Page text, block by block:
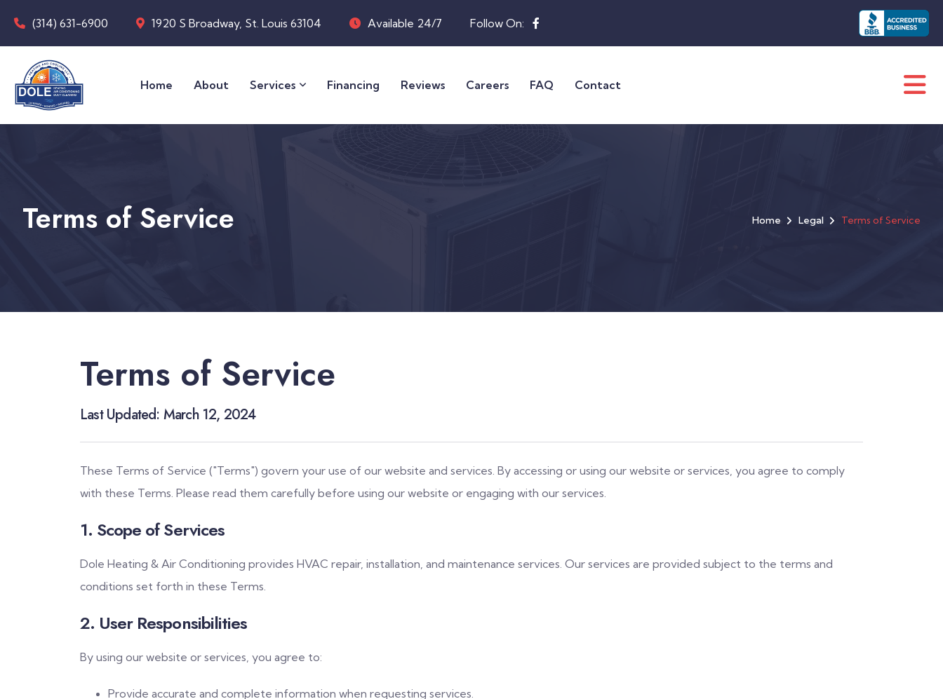
(314) 631-6900 1920 S Broadway, St. Louis 63104 Available 24/7 Follow On:
Home About Services Financing Reviews Careers FAQ Contact
Terms of Service Home Legal Terms of Service
Terms of Service
Last Updated: March 12, 2024
These Terms of Service ("Terms") govern your use of our website and services. By accessing or using our website or services, you agree to comply
with these Terms. Please read them carefully before using our website or engaging with our services.
1. Scope of Services
Dole Heating & Air Conditioning provides HVAC repair, installation, and maintenance services. Our services are provided subject to the terms and
conditions set forth in these Terms.
2. User Responsibilities
By using our website or services, you agree to:
Provide accurate and complete information when requesting services.